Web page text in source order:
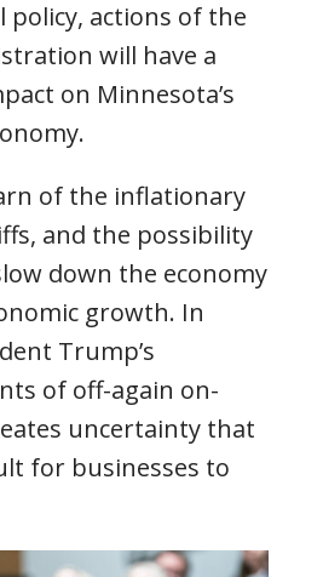
policy, actions of the
will have a
on Minnesota’s
of the inflationary
and the possibility
down the economy
growth. In
Trump’s
of off-again on-
uncertainty that
for businesses to